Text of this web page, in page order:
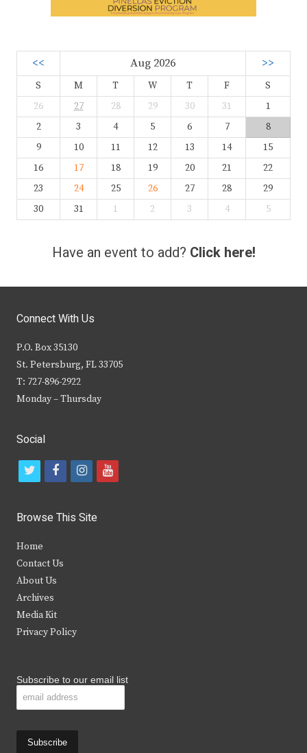
<< Aug 2026 >>
S M T W T F
S
26
27 28 29 30 31
1
2
3 4 5 6 7
8
9
10 11 12 13 14
15
16
17 18 19 20 21
22
23
24 25 26 27 28
29
30
31 1 2 3 4 5
Have an event to add? Click here!
Connect With Us
P.O. Box 35130
St. Petersburg, FL 33705
T: 727-896-2922
Monday – Thursday
Social
t
i
t
e
r
f
c
b
k
i
s
y
Browse This Site
Home
Contact Us
About Us
Archives
Media Kit
Privacy Policy
Subscribe to our email list